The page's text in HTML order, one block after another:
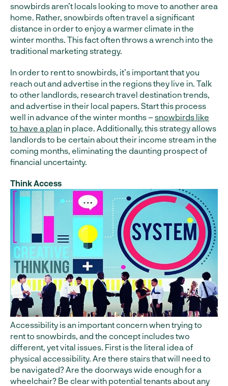
snowbirds aren’t locals looking to move to another area
home. Rather, snowbirds often travel a significant
distance in order to enjoy a warmer climate in the
winter months. This fact often throws a wrench into the
traditional marketing strategy.
In order to rent to snowbirds, it’s important that you
reach out and advertise in the regions they live in. Talk
to other landlords, research travel destination trends,
and advertise in their local papers. Start this process
well in advance of the winter months –snowbirds like
to have a plan in place. Additionally, this strategy allows
landlords to be certain about their income stream in the
coming months, eliminating the daunting prospect of
financial uncertainty.
Think Access
Accessibility is an important concern when trying to
rent to snowbirds, and the concept includes two
different, yet vital issues. First is the literal idea of
physical accessibility. Are there stairs that will need to
be navigated? Are the doorways wide enough for a
wheelchair? Be clear with potential tenants about any